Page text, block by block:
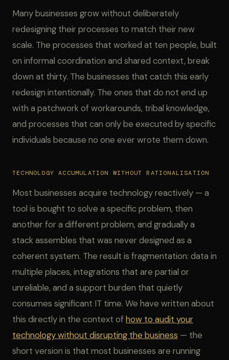
Many businesses grow without deliberately
redesigning their processes to match their new
scale. The processes that worked at ten people, built
on informal coordination and shared context, break
down at thirty. The businesses that catch this early
redesign intentionally. The ones that do not end up
with a patchwork of workarounds, tribal knowledge,
and processes that can only be executed by specific
individuals because no one ever wrote them down.
TECHNOLOGY ACCUMULATION WITHOUT RATIONALISATION
Most businesses acquire technology reactively — a
tool is bought to solve a specific problem, then
another for a different problem, and gradually a
stack assembles that was never designed as a
coherent system. The result is fragmentation: data in
multiple places, integrations that are partial or
unreliable, and a support burden that quietly
consumes significant IT time. We have written about
this directly in the context ofhow to audit your
technology without disrupting the business — the
short version is that most businesses are running